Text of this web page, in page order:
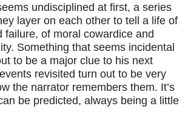
undisciplined at first, a series
layer on each other to tell a life of
failure, of moral cowardice and
Something that seems incidental
to be a major clue to his next
revisited turn out to be very
the narrator remembers them. It’s
be predicted, always being a little